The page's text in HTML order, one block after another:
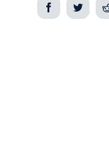
FacebookTwitter